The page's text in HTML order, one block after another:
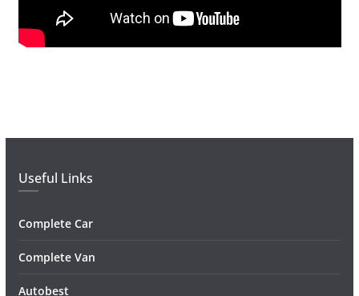
Useful Links
Complete Car
Complete Van
Autobest